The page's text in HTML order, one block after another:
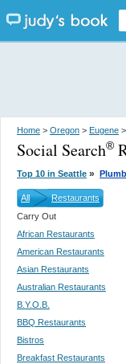
Home > Oregon > Eugene
Social Search®
Top 10 in Seattle »
All
Restaurants
Carry Out
African Restaurants
American Restaurants
Asian Restaurants
Australian Restaurants
B.Y.O.B.
BBQ Restaurants
Bistros
Breakfast Restaurants